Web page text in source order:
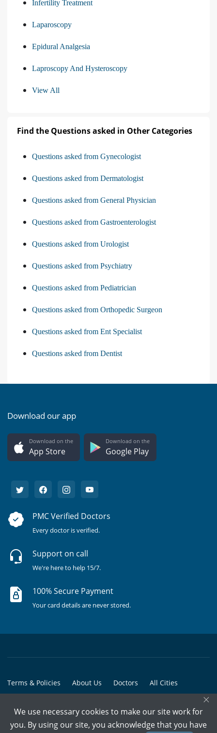
Infertility Treatment
Laparoscopy
Epidural Analgesia
Laproscopy And Hysteroscopy
View All
Find the Questions asked in Other Categories
Questions asked from Gynecologist
Questions asked from Dermatologist
Questions asked from General Physician
Questions asked from Gastroenterologist
Questions asked from Urologist
Questions asked from Psychiatry
Questions asked from Pediatrician
Questions asked from Orthopedic Surgeon
Questions asked from Ent Specialist
Questions asked from Dentist
Download our app
Download on the
App Store
Download on the
Google Play
PMC Verified Doctors
Every doctor is verified.
Support on call
We're here to help 15/7.
100% Secure Payment
Your card details are never stored.
Terms & Policies About Us Doctors All Cities
© Copyright @ 2015-2026 Marham Medicare Pvt. Ltd. - All Rights
×
We use necessary cookies to make our site work for
you. By using our site, you acknowledge that you have